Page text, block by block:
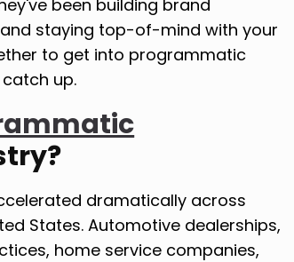
been building brand
staying top-of-mind with your
to get into programmatic
up.
dramatically across
States. Automotive dealerships,
home service companies,